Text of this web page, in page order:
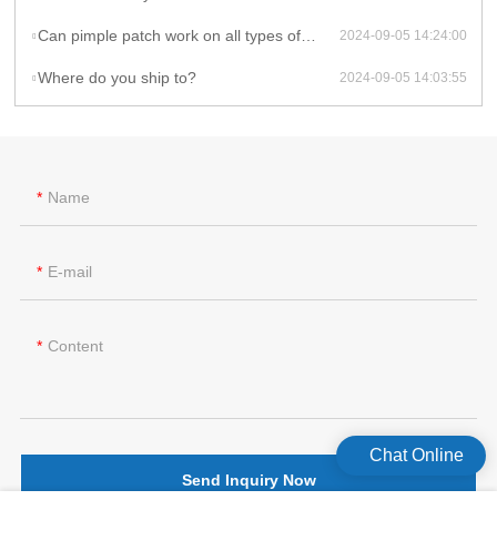
Can pimple patch work on all types of acne? 2024-09-05 14:24:00
Where do you ship to? 2024-09-05 14:03:55
Name
E-mail
Content
Send Inquiry Now
Chat Online